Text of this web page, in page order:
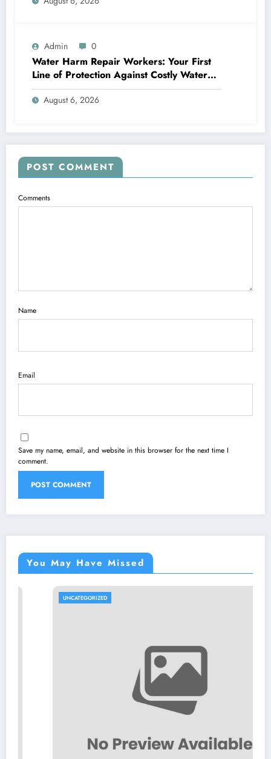
Admin 0
Water Harm Repair Workers: Your First
Line of Protection Against Costly Water
Damages
August 6, 2026
POST COMMENT
Comments
Name
Email
Save my name, email, and website in this browser for the next time I
comment.
You May Have Missed
UNCATEGORIZED